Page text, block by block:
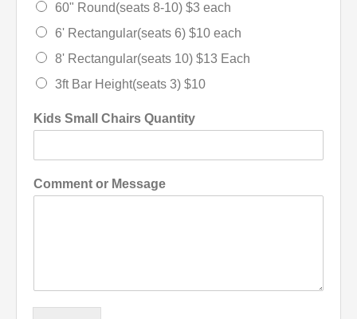
60" Round(seats 8-10) $3 each
6' Rectangular(seats 6) $10 each
8' Rectangular(seats 10) $13 Each
3ft Bar Height(seats 3) $10
Kids Small Chairs Quantity
Comment or Message